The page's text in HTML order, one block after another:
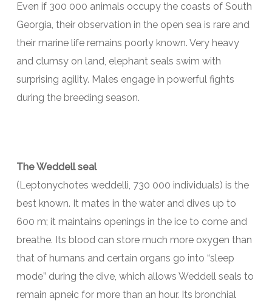
Even if 300 000 animals occupy the coasts of South
Georgia, their observation in the open sea is rare and
their marine life remains poorly known. Very heavy
and clumsy on land, elephant seals swim with
surprising agility. Males engage in powerful fights
during the breeding season.
The Weddell seal
(Leptonychotes weddelli, 730 000 individuals) is the
best known. It mates in the water and dives up to
600 m; it maintains openings in the ice to come and
breathe. Its blood can store much more oxygen than
that of humans and certain organs go into “sleep
mode” during the dive, which allows Weddell seals to
remain apneic for more than an hour. Its bronchial